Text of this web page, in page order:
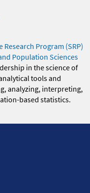
Research Program (SRP)
Population Sciences
in the science of
tools and
analyzing, interpreting,
based statistics.